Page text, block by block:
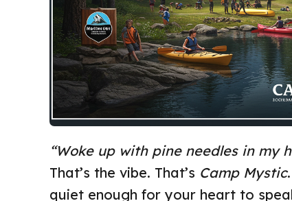
“Woke up with pine needles in my
That’s the vibe. That’s Camp Mystic
quiet enough for your heart to